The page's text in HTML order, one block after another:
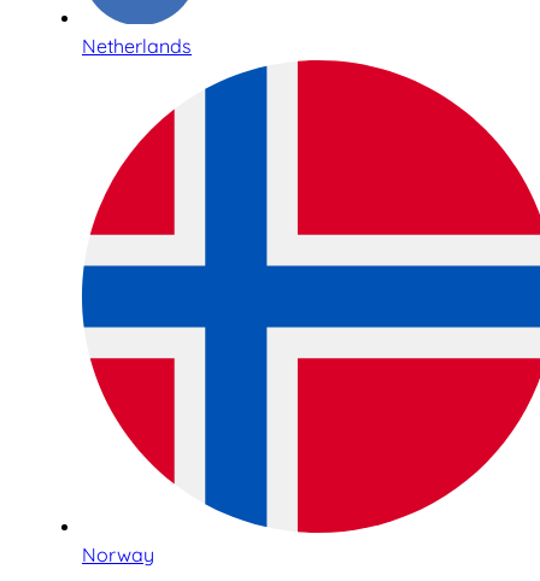
Netherlands
Norway